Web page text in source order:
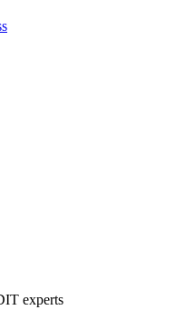
experts